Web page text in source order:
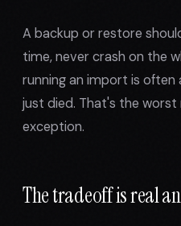
A backup or restore
time, never crash on the
running an import is often
just died. That's the
exception.
The tradeoff is real